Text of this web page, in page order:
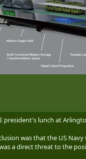
president's lunch at
was that the US
a direct threat to the